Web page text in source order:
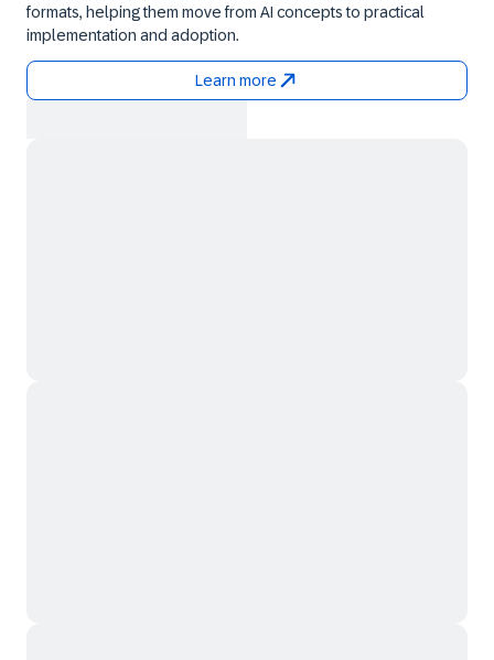
formats, helping them move from AI concepts to practical
implementation and adoption.
Learn more